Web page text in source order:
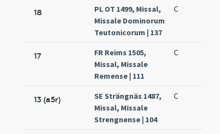
18
PL OT 1499, Missal,
Missale Dominorum
Teutonicorum | 137
C
17
FR Reims 1505,
Missal, Missale
Remense | 111
C
13 (a5r)
SE Strängnäs 1487,
Missal, Missale
Strengnense | 104
C